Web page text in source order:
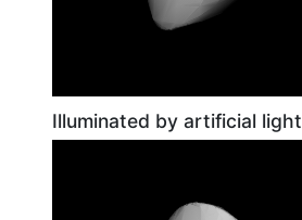
Illuminated by artificial light